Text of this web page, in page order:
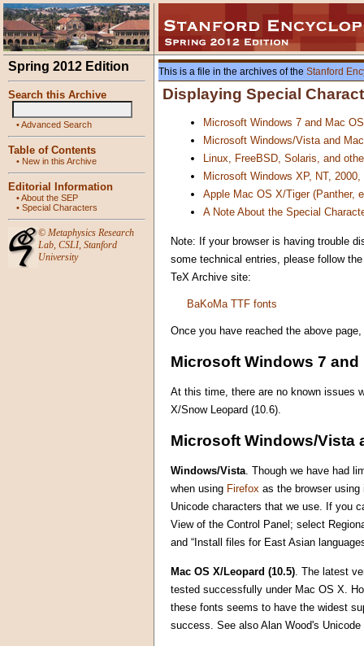
Spring 2012 Edition
Search this Archive
•Advanced Search
Table of Contents
• New in this Archive
Editorial Information
•About the SEP
• Special Characters
© Metaphysics Research
Lab, CSLI, Stanford
University
This is a file in the archives of the Stanford
Displaying Special
Microsoft Windows 7 and Mac
Microsoft Windows/Vista and
Linux, FreeBSD, Solaris, and
Microsoft Windows XP, NT,
Apple Mac OS X/Tiger (Panther,
A Note About the Special
Note: If your browser is having trouble
some technical entries, please follow
TeX Archive site:
BaKoMa TTF fonts
Once you have reached the above
Microsoft Windows 7 and
At this time, there are no known issues
X/Snow Leopard (10.6).
Microsoft Windows/Vista
Windows/Vista. Though we have had
when using Firefox as the browser
Unicode characters that we use. If you
View of the Control Panel; select
and “Install files for East Asian
Mac OS X/Leopard (10.5) . The latest
tested successfully under Mac OS X.
these fonts seems to have the widest
success. See also Alan Wood's